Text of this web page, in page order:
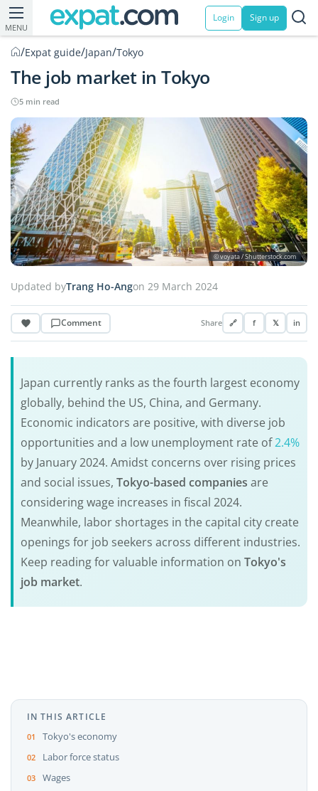
MENU
Login Sign up
/Expat guide/Japan/Tokyo
The job market in Tokyo
5 min read
© voyata / Shutterstock.com
Updated byTrang Ho-Angon 29 March 2024
Comment Share 🔗 f 𝕏 in
Japan currently ranks as the fourth largest economy
globally, behind the US, China, and Germany.
Economic indicators are positive, with diverse job
opportunities and a low unemployment rate of2.4%
by January 2024. Amidst concerns over rising prices
and social issues, Tokyo-based companies are
considering wage increases in fiscal 2024.
Meanwhile, labor shortages in the capital city create
openings for job seekers across different industries.
Keep reading for valuable information on Tokyo's
job market.
IN THIS ARTICLE
Tokyo's economy
Labor force status
Wages